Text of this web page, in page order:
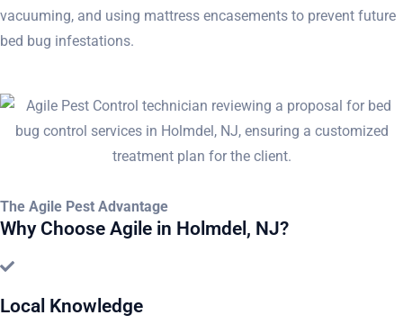
vacuuming, and using mattress encasements to prevent future
bed bug infestations.
The Agile Pest Advantage
Why Choose Agile in Holmdel, NJ?
Local Knowledge